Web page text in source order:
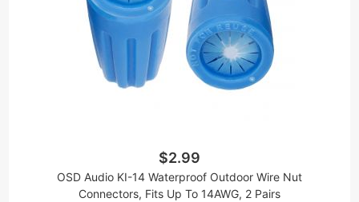
$2.99
OSD Audio KI-14 Waterproof Outdoor Wire Nut
Connectors, Fits Up To 14AWG, 2 Pairs